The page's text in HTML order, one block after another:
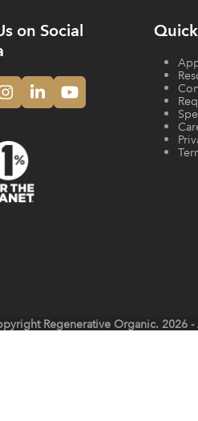
on Social
Instagram
LinkedInYouTube
Regenerative Organic. 2026 -